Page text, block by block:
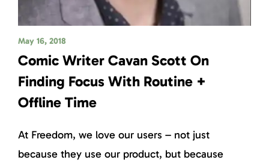
May 16, 2018
Comic Writer Cavan Scott On
Finding Focus With Routine +
Offline Time
At Freedom, we love our users – not just
because they use our product, but because